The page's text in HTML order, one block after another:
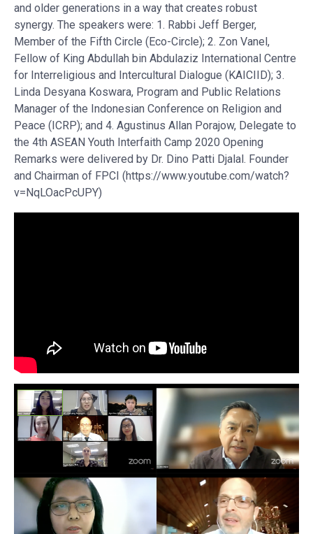
and older generations in a way that creates robust
synergy. The speakers were: 1. Rabbi Jeff Berger,
Member of the Fifth Circle (Eco-Circle); 2. Zon Vanel,
Fellow of King Abdullah bin Abdulaziz International Centre
for Interreligious and Intercultural Dialogue (KAICIID); 3.
Linda Desyana Koswara, Program and Public Relations
Manager of the Indonesian Conference on Religion and
Peace (ICRP); and 4. Agustinus Allan Porajow, Delegate to
the 4th ASEAN Youth Interfaith Camp 2020 Opening
Remarks were delivered by Dr. Dino Patti Djalal. Founder
and Chairman of FPCI (https://www.youtube.com/watch?
v=NqLOacPcUPY)